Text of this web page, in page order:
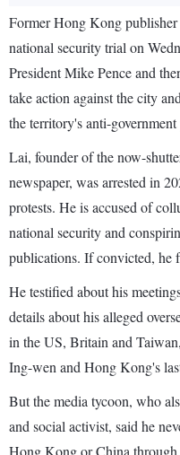
Former Hong Kong
national security trial on
President Mike Pence and
take action against the city
the territory's anti-
Lai, founder of the now-
newspaper, was arrested in
protests. He is accused of
national security and
publications. If convicted, he
He testified about his
details about his alleged
in the US, Britain and
Ing-wen and Hong Kong's
But the media tycoon, who
and social activist, said he
Hong Kong or China through